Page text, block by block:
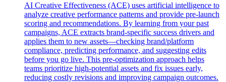
AI Creative Effectiveness (ACE) uses artificial intelligence to
analyze creative performance patterns and provide pre-launch
scoring and recommendations. By learning from your past
campaigns, ACE extracts brand-specific success drivers and
applies them to new assets—checking brand/platform
compliance, predicting performance, and suggesting edits
before you go live. This pre-optimization approach helps
teams prioritize high-potential assets and fix issues early,
reducing costly revisions and improving campaign outcomes.